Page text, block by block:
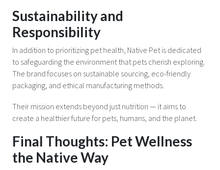
Sustainability and
Responsibility
In addition to prioritizing pet health, Native Pet is dedicated
to safeguarding the environment that pets cherish exploring.
The brand focuses on sustainable sourcing, eco-friendly
packaging, and ethical manufacturing methods.
Their mission extends beyond just nutrition — it aims to
create a healthier future for pets, humans, and the planet.
Final Thoughts: Pet Wellness
the Native Way